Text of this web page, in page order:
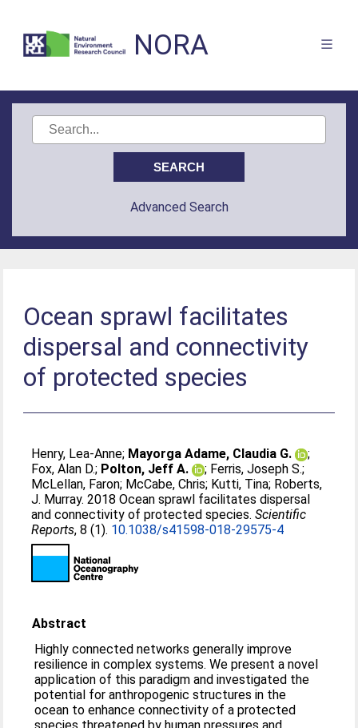
NORA
Advanced Search
Ocean sprawl facilitates
dispersal and connectivity
of protected species
Henry, Lea-Anne; Mayorga Adame, Claudia G.
;
Fox, Alan D.; Polton, Jeff A. ; Ferris, Joseph S.;
McLellan, Faron; McCabe, Chris; Kutti, Tina; Roberts,
J. Murray. 2018 Ocean sprawl facilitates dispersal
and connectivity of protected species.Scientific
Reports, 8 (1). 10.1038/s41598-018-29575-4
Abstract
Highly connected networks generally improve
resilience in complex systems. We present a novel
application of this paradigm and investigated the
potential for anthropogenic structures in the
ocean to enhance connectivity of a protected